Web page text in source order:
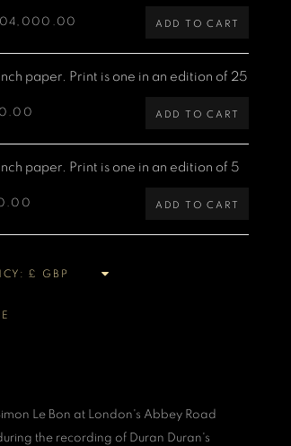
Gallery
9QF
Site design Denis O'Regan
DENIS O’REGAN 2026 SITE BY ARTLOGIC
ADD TO CART
paper. Print is one in an edition of 25
ADD TO CART
paper. Print is one in an edition of 5
ADD TO CART
Le Bon at London's Abbey Road
the recording of Duran Duran's